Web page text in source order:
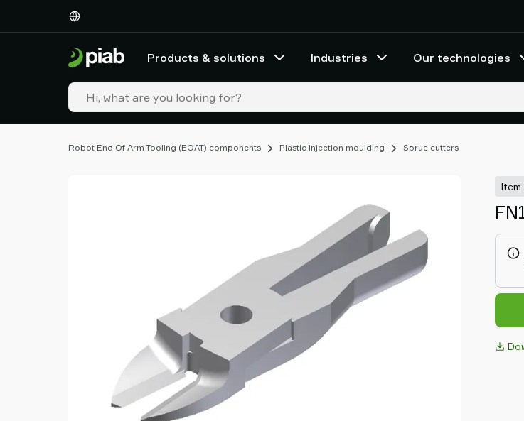
Products & solutions Industries Our technologies
Robot End Of Arm Tooling (EOAT) components Plastic injection moulding Sprue cutters
Item
Industries
technologies
Resources